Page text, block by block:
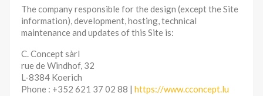
The company responsible for the design (except the Site
information), development, hosting, technical
maintenance and updates of this Site is:
C. Concept sàrl
rue de Windhof, 32
L-8384 Koerich
Phone : +352 621 37 02 88 | https://www.cconcept.lu